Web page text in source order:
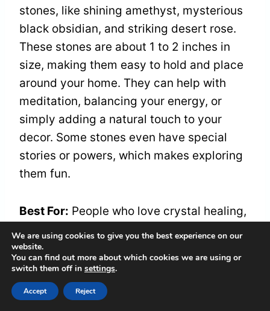
stones, like shining amethyst, mysterious
black obsidian, and striking desert rose.
These stones are about 1 to 2 inches in
size, making them easy to hold and place
around your home. They can help with
meditation, balancing your energy, or
simply adding a natural touch to your
decor. Some stones even have special
stories or powers, which makes exploring
them fun.
Best For: People who love crystal healing,
meditation, and decorating with natural
stones. This set is great if you want a
variety of unique, raw stones.
Pros:
We are using cookies to give you the best experience on our
website.
You can find out more about which cookies we are using or
switch them off in settings.
Accept Reject